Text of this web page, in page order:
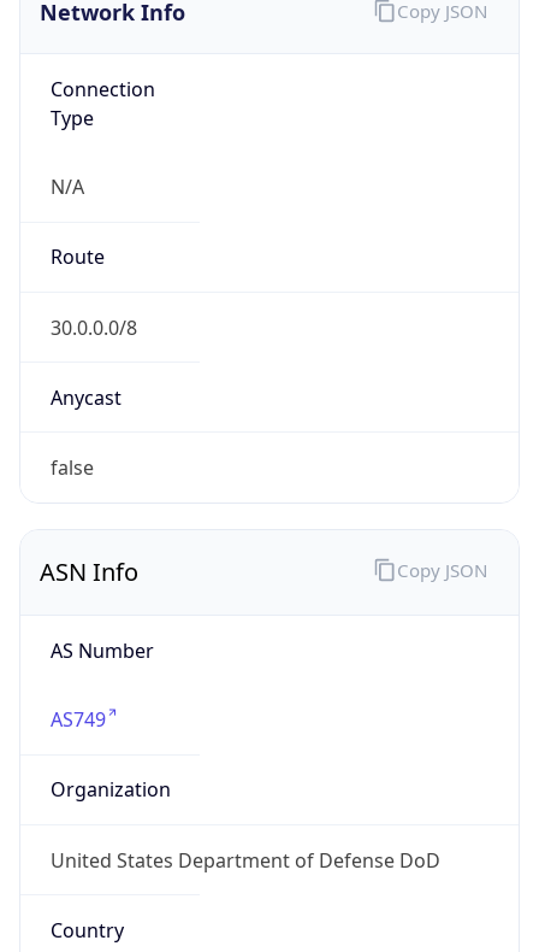
Network Info
Connection
Type
N/A
Route
30.0.0.0/8
Anycast
false
Copy JSON
ASN Info
AS Number
AS749
Organization
United States Department of Defense DoD
Country
Copy JSON